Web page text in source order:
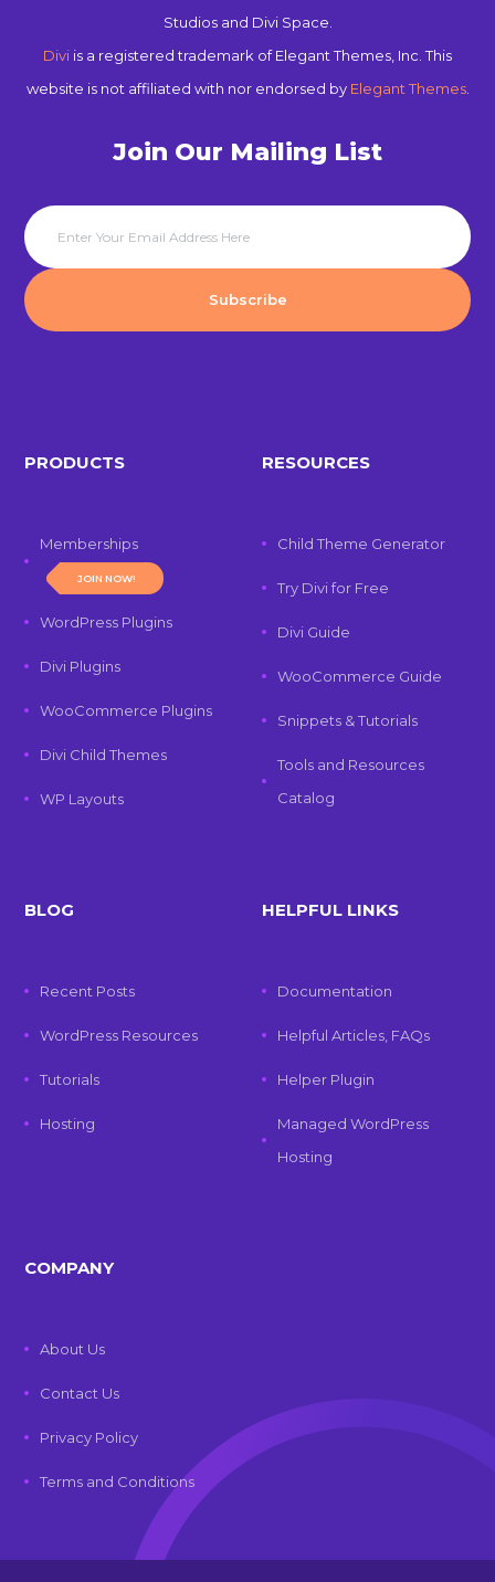
Studios and Divi Space.
Divi is a registered trademark of Elegant Themes, Inc. This
website is not affiliated with nor endorsed by Elegant Themes.
Join Our Mailing List
PRODUCTS
Memberships
JOIN NOW!
WordPress Plugins
Divi Plugins
WooCommerce Plugins
Divi Child Themes
WP Layouts
RESOURCES
Child Theme Generator
Try Divi for Free
Divi Guide
WooCommerce Guide
Snippets & Tutorials
Tools and Resources
Catalog
BLOG
Recent Posts
WordPress Resources
Tutorials
Hosting
HELPFUL LINKS
Documentation
Helpful Articles, FAQs
Helper Plugin
Managed WordPress
Hosting
COMPANY
About Us
Contact Us
Privacy Policy
Terms and Conditions